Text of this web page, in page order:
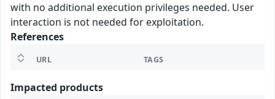
with no additional execution privileges needed. User
interaction is not needed for exploitation.
References
URL TAGS
Impacted products